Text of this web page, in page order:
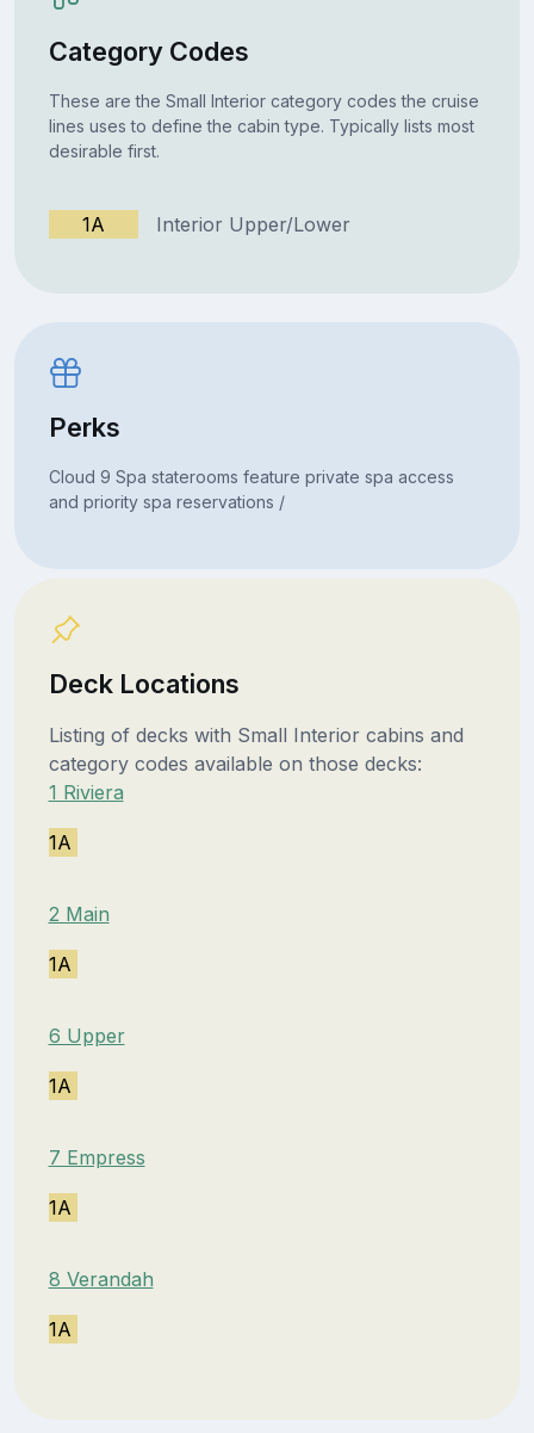
Category Codes
These are the Small Interior category codes the cruise
lines uses to define the cabin type. Typically lists most
desirable first.
1A Interior Upper/Lower
Perks
Cloud 9 Spa staterooms feature private spa access
and priority spa reservations /
Deck Locations
Listing of decks with Small Interior cabins and
category codes available on those decks:
1 Riviera
1A
2 Main
1A
6 Upper
1A
7 Empress
1A
8 Verandah
1A